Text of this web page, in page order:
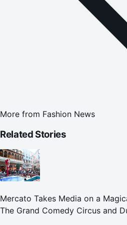
More from Fashion News
Related Stories
Mercato Takes Media on a
The Grand Comedy Circus and